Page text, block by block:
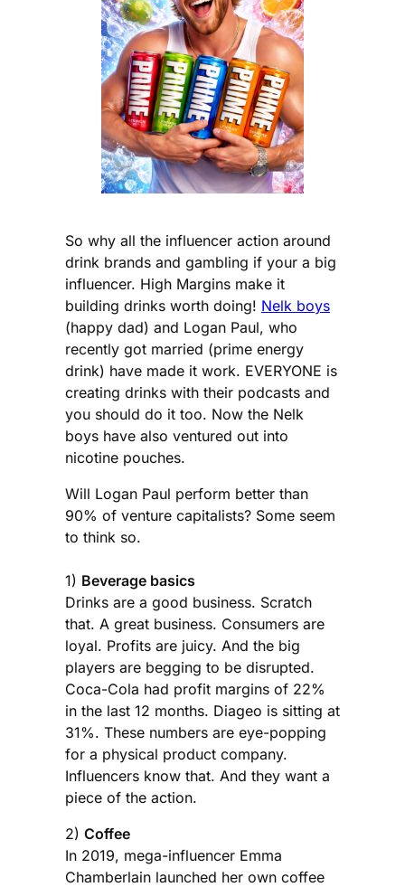
So why all the influencer action around
drink brands and gambling if your a big
influencer. High Margins make it
building drinks worth doing! Nelk boys
(happy dad) and Logan Paul, who
recently got married (prime energy
drink) have made it work. EVERYONE is
creating drinks with their podcasts and
you should do it too. Now the Nelk
boys have also ventured out into
nicotine pouches.
Will Logan Paul perform better than
90% of venture capitalists? Some seem
to think so.
1) Beverage basics
Drinks are a good business. Scratch
that. A great business. Consumers are
loyal. Profits are juicy. And the big
players are begging to be disrupted.
Coca-Cola had profit margins of 22%
in the last 12 months. Diageo is sitting at
31%. These numbers are eye-popping
for a physical product company.
Influencers know that. And they want a
piece of the action.
2) Coffee
In 2019, mega-influencer Emma
Chamberlain launched her own coffee